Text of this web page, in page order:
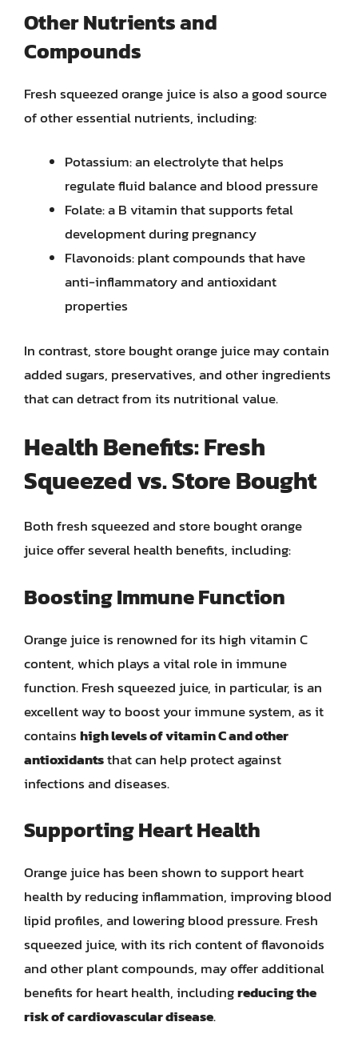
Other Nutrients and
Compounds
Fresh squeezed orange juice is also a good source
of other essential nutrients, including:
Potassium: an electrolyte that helps
regulate fluid balance and blood pressure
Folate: a B vitamin that supports fetal
development during pregnancy
Flavonoids: plant compounds that have
anti-inflammatory and antioxidant
properties
In contrast, store bought orange juice may contain
added sugars, preservatives, and other ingredients
that can detract from its nutritional value.
Health Benefits: Fresh
Squeezed vs. Store Bought
Both fresh squeezed and store bought orange
juice offer several health benefits, including:
Boosting Immune Function
Orange juice is renowned for its high vitamin C
content, which plays a vital role in immune
function. Fresh squeezed juice, in particular, is an
excellent way to boost your immune system, as it
containshigh levels of vitamin C and other
antioxidantsthat can help protect against
infections and diseases.
Supporting Heart Health
Orange juice has been shown to support heart
health by reducing inflammation, improving blood
lipid profiles, and lowering blood pressure. Fresh
squeezed juice, with its rich content of flavonoids
and other plant compounds, may offer additional
benefits for heart health, includingreducing the
risk of cardiovascular disease.